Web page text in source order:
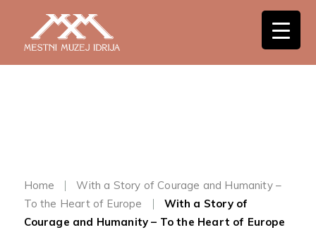
Home
With a Story of Courage and Humanity –
To the Heart of Europe
With a Story of
Courage and Humanity – To the Heart of Europe